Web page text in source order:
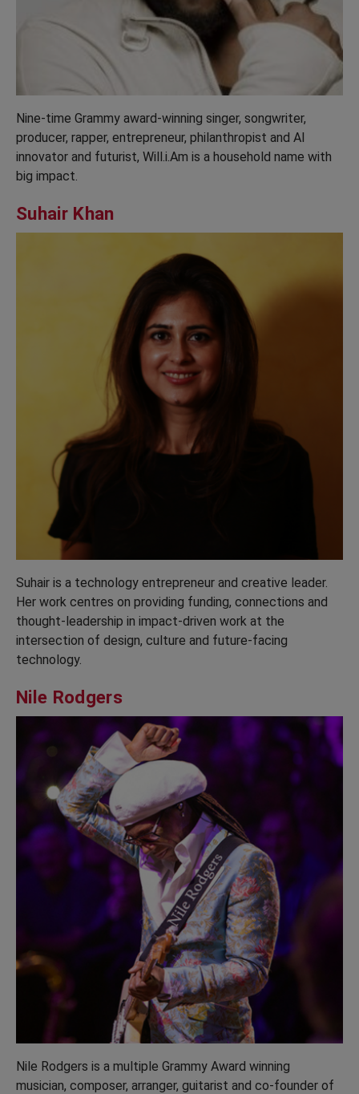
Nine-time Grammy award-winning singer, songwriter,
producer, rapper, entrepreneur, philanthropist and AI
innovator and futurist, Will.i.Am is a household name with
big impact.
Suhair Khan
Suhair is a technology entrepreneur and creative leader.
Her work centres on providing funding, connections and
thought-leadership in impact-driven work at the
intersection of design, culture and future-facing
technology.
Nile Rodgers
Nile Rodgers is a multiple Grammy Award winning
musician, composer, arranger, guitarist and co-founder of